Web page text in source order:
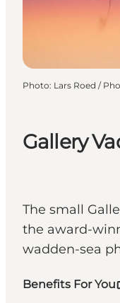
Gallery
The small
the award-
wadden-sea
Benefits For You
Photo: Lars Roed /